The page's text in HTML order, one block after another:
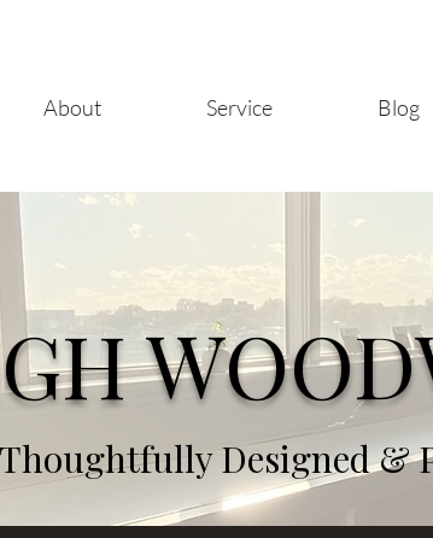
About Service Blog
Designed &